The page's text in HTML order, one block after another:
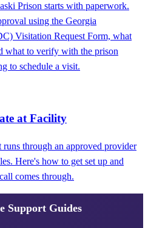
Prison starts with paperwork.
using the Georgia
Visitation Request Form, what
what to verify with the prison
to schedule a visit.
at Facility
through an approved provider
Here's how to get set up and
comes through.
Support Guides